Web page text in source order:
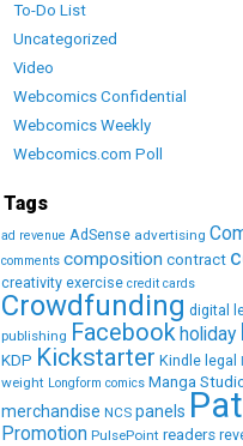
To-Do List
Uncategorized
Video
Webcomics Confidential
Webcomics Weekly
Webcomics.com Poll
Tags
ad revenue AdSense advertising
comments composition contract
creativity exercise credit cards
Crowdfunding digital
publishing Facebookholiday
KDP Kickstarter Kindle legal
weight Longform comics Manga
merchandise NCS panels
Promotion PulsePoint readers